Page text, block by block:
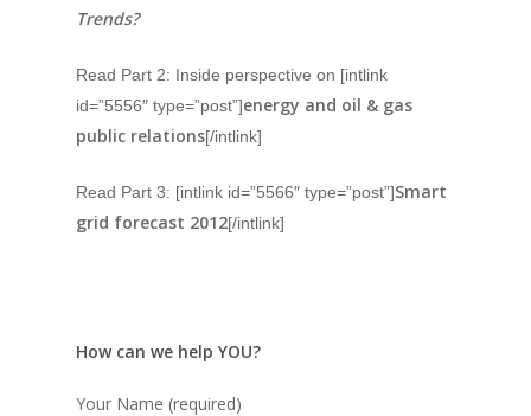
Trends?
Read Part 2: Inside perspective on [intlink
id=”5556″ type=”post”]energy and oil & gas
public relations[/intlink]
Read Part 3: [intlink id=”5566″ type=”post”]Smart
grid forecast 2012[/intlink]
How can we help YOU?
Your Name (required)